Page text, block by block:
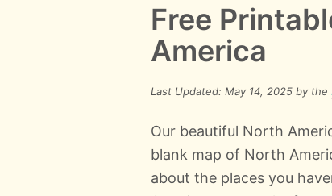
Free
America
Last Updated: May 14, 2025 by the
Our beautiful North
blank map of North
about the places you